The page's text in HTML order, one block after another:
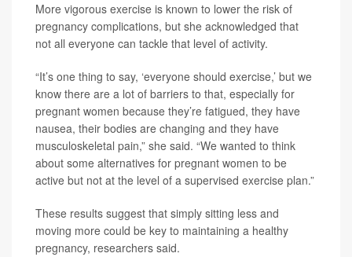
More vigorous exercise is known to lower the risk of
pregnancy complications, but she acknowledged that
not all everyone can tackle that level of activity.
“It’s one thing to say, ‘everyone should exercise,’ but we
know there are a lot of barriers to that, especially for
pregnant women because they’re fatigued, they have
nausea, their bodies are changing and they have
musculoskeletal pain,” she said. “We wanted to think
about some alternatives for pregnant women to be
active but not at the level of a supervised exercise plan.”
These results suggest that simply sitting less and
moving more could be key to maintaining a healthy
pregnancy, researchers said.